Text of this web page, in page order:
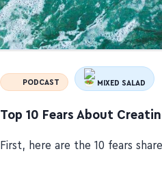
PODCAST MIXED SALAD
Top 10 Fears About